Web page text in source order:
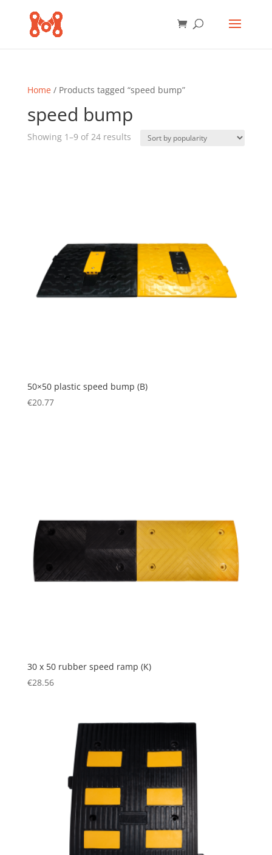
Home/ Products tagged “speed bump”
speed bump
Showing 1–9 of 24 resultsSorted
50×50 plastic speed bump (B)
€20.77
30 x 50 rubber speed ramp (K)
€28.56